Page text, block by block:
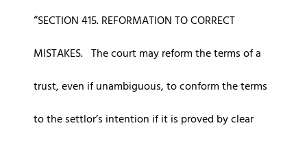
SECTION 415. REFORMATION TO CORRECT
MISTAKES. The court may reform the terms of a
trust, even if unambiguous, to conform the terms
to the settlor’s intention if it is proved by clear